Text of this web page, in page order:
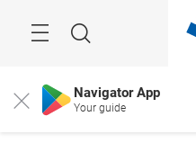
Search
Close Navigator App
Your guide